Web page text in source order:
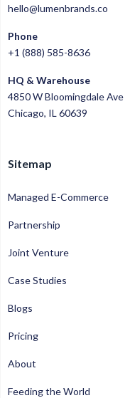
hello@lumenbrands.co
Phone
+1 (888) 585-8636
HQ & Warehouse
4850 W Bloomingdale Ave
Chicago, IL 60639
Sitemap
Managed E-Commerce
Partnership
Joint Venture
Case Studies
Blogs
Pricing
About
Feeding the World